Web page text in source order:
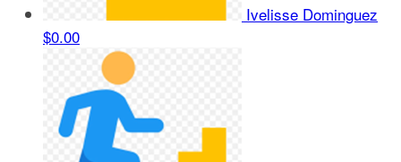
Ivelisse Dominguez
$0.00